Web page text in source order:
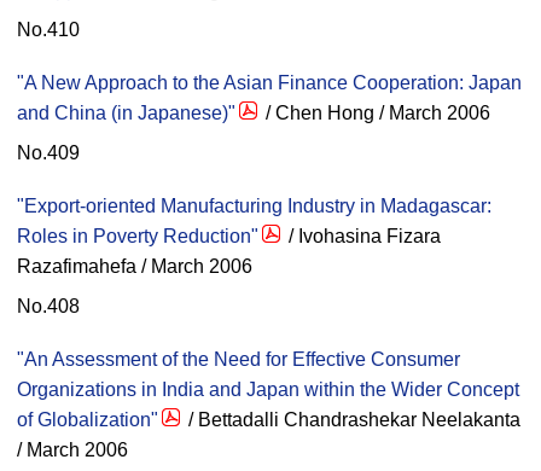
No.410
"A New Approach to the Asian Finance Cooperation: Japan
and China (in Japanese)"
/ Chen Hong / March 2006
No.409
"Export-oriented Manufacturing Industry in Madagascar:
Roles in Poverty Reduction"
/ Ivohasina Fizara
Razafimahefa / March 2006
No.408
"An Assessment of the Need for Effective Consumer
Organizations in India and Japan within the Wider Concept
of Globalization"
/ Bettadalli Chandrashekar Neelakanta
/ March 2006